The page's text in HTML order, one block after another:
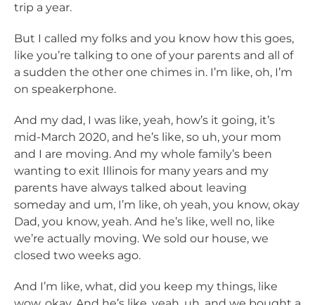
trip a year.
But I called my folks and you know how this goes,
like you’re talking to one of your parents and all of
a sudden the other one chimes in. I’m like, oh, I’m
on speakerphone.
And my dad, I was like, yeah, how’s it going, it’s
mid-March 2020, and he’s like, so uh, your mom
and I are moving. And my whole family’s been
wanting to exit Illinois for many years and my
parents have always talked about leaving
someday and um, I’m like, oh yeah, you know, okay
Dad, you know, yeah. And he’s like, well no, like
we’re actually moving. We sold our house, we
closed two weeks ago.
And I’m like, what, did you keep my things, like